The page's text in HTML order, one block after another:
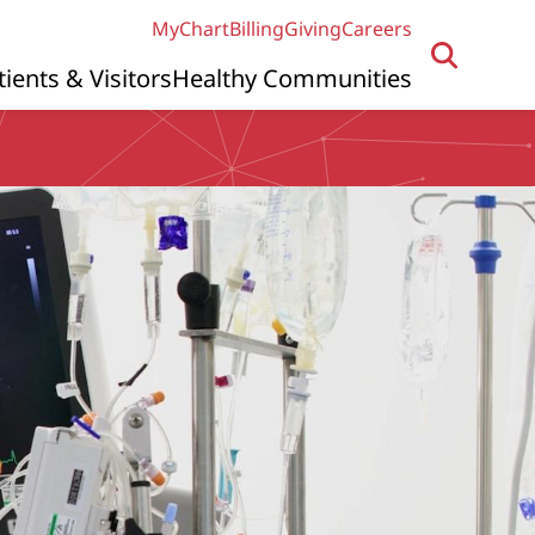
MyChartBillingGivingCareers
& VisitorsHealthy Communities